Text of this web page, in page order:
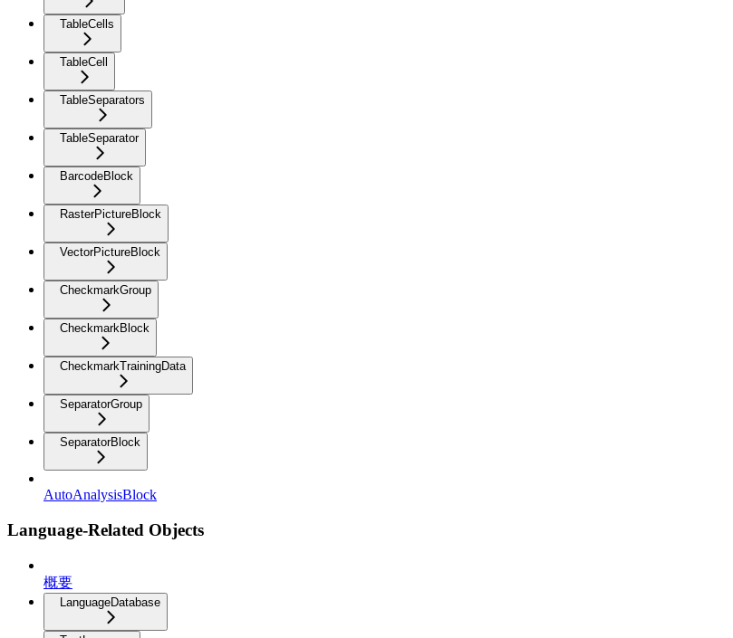
TableCells
TableCell
TableSeparators
TableSeparator
BarcodeBlock
RasterPictureBlock
VectorPictureBlock
CheckmarkGroup
CheckmarkBlock
CheckmarkTrainingData
SeparatorGroup
SeparatorBlock
AutoAnalysisBlock
Language-Related Objects
概要
LanguageDatabase